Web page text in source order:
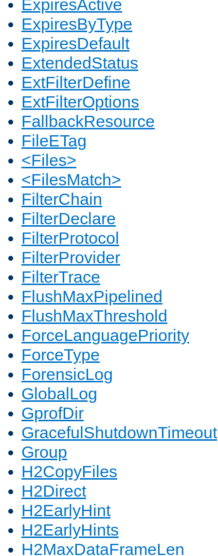
ExpiresActive
ExpiresByType
ExpiresDefault
ExtendedStatus
ExtFilterDefine
ExtFilterOptions
FallbackResource
FileETag
<Files>
<FilesMatch>
FilterChain
FilterDeclare
FilterProtocol
FilterProvider
FilterTrace
FlushMaxPipelined
FlushMaxThreshold
ForceLanguagePriority
ForceType
ForensicLog
GlobalLog
GprofDir
GracefulShutdownTimeout
Group
H2CopyFiles
H2Direct
H2EarlyHint
H2EarlyHints
H2MaxDataFrameLen